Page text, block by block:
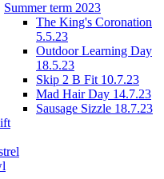
Summer term 2023
The King's Coronation
5.5.23
Outdoor Learning Day
18.5.23
Skip 2 B Fit 10.7.23
Mad Hair Day 14.7.23
Sausage Sizzle 18.7.23